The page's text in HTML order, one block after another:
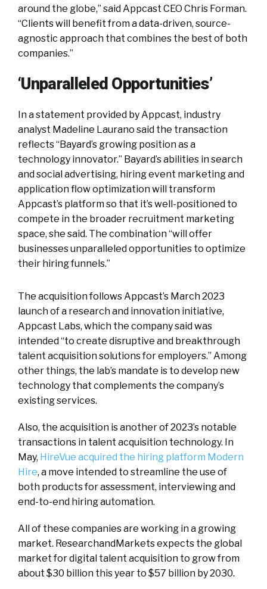
around the globe,” said Appcast CEO Chris Forman.
“Clients will benefit from a data-driven, source-
agnostic approach that combines the best of both
companies.”
‘Unparalleled Opportunities’
In a statement provided by Appcast, industry
analyst Madeline Laurano said the transaction
reflects “Bayard’s growing position as a
technology innovator.” Bayard’s abilities in search
and social advertising, hiring event marketing and
application flow optimization will transform
Appcast’s platform so that it’s well-positioned to
compete in the broader recruitment marketing
space, she said. The combination “will offer
businesses unparalleled opportunities to optimize
their hiring funnels.”
The acquisition follows Appcast’s March 2023
launch of a research and innovation initiative,
Appcast Labs, which the company said was
intended “to create disruptive and breakthrough
talent acquisition solutions for employers.” Among
other things, the lab’s mandate is to develop new
technology that complements the company’s
existing services.
Also, the acquisition is another of 2023’s notable
transactions in talent acquisition technology. In
May, HireVue acquired the hiring platform Modern
Hire, a move intended to streamline the use of
both products for assessment, interviewing and
end-to-end hiring automation.
All of these companies are working in a growing
market. ResearchandMarkets expects the global
market for digital talent acquisition to grow from
about $30 billion this year to $57 billion by 2030.